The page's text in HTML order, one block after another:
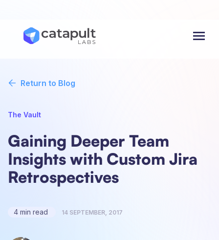
Return to Blog
The Vault
Gaining Deeper Team
Insights with Custom Jira
Retrospectives
4 min read 14 SEPTEMBER, 2017